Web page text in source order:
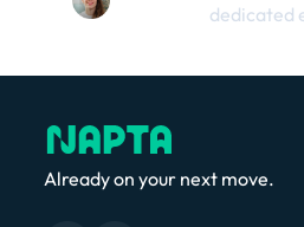
dedicated
Already on your next move.